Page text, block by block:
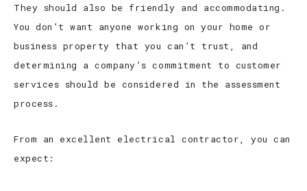
They should also be friendly and accommodating.
You don’t want anyone working on your home or
business property that you can’t trust, and
determining a company’s commitment to customer
services should be considered in the assessment
process.
From an excellent electrical contractor, you can
expect: